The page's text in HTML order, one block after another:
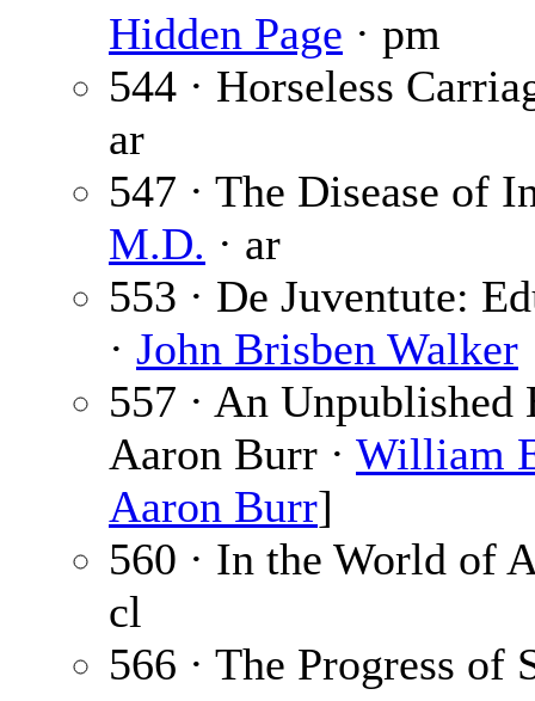
Hidden Page · pm
544 · Horseless
ar
547 · The Disease of
M.D. · ar
553 · De Juventute:
· John Brisben Walker
557 · An Unpublished
Aaron Burr · William
Aaron Burr]
560 · In the World of
cl
566 · The Progress of